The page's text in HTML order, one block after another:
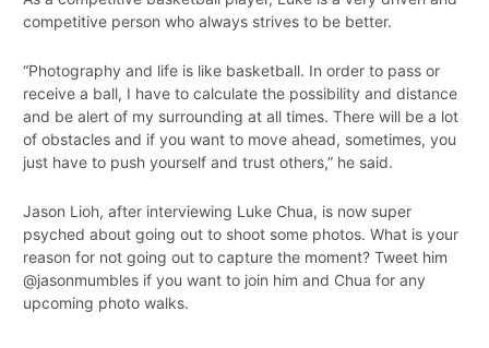
competitive person who always strives to be better.
“Photography and life is like basketball. In order to pass or
receive a ball, I have to calculate the possibility and distance
and be alert of my surrounding at all times. There will be a lot
of obstacles and if you want to move ahead, sometimes, you
just have to push yourself and trust others,” he said.
Jason Lioh, after interviewing Luke Chua, is now super
psyched about going out to shoot some photos. What is your
reason for not going out to capture the moment? Tweet him
@jasonmumbles if you want to join him and Chua for any
upcoming photo walks.